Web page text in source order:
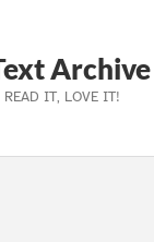
Archive
IT, LOVE IT!